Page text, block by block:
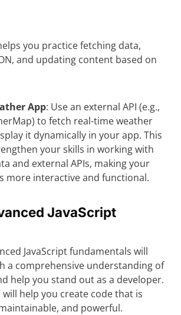
you practice fetching data,
and updating content based on
App: Use an external API (e.g.,
to fetch real-time weather
it dynamically in your app. This
your skills in working with
and external APIs, making your
more interactive and functional.
JavaScript
JavaScript fundamentals will
a comprehensive understanding of
help you stand out as a developer.
will help you create code that is
and powerful.